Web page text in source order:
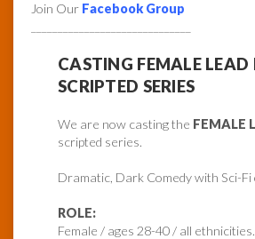
Join Our Facebook Group
CASTING FEMALE LEAD
SCRIPTED SERIES
We are now casting the FEMALE
scripted series.
Dramatic, Dark Comedy with Sci-
ROLE:
Female / ages 28-40 / all